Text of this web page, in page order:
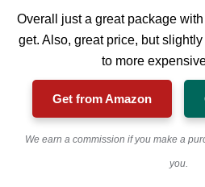
Overall just a great package
get. Also, great price, but
to more
Get from Amazon
We earn a commission if you make a
you.